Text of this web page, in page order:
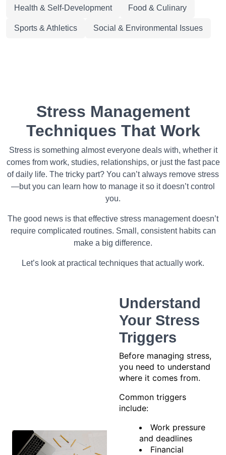
Health & Self-Development Food & Culinary
Sports & Athletics Social & Environmental Issues
Stress Management
Techniques That Work
Stress is something almost everyone deals with, whether it
comes from work, studies, relationships, or just the fast pace
of daily life. The tricky part? You can’t always remove stress
—but you can learn how to manage it so it doesn’t control
you.
The good news is that effective stress management doesn’t
require complicated routines. Small, consistent habits can
make a big difference.
Let’s look at practical techniques that actually work.
Understand
Your Stress
Triggers
Before managing stress,
you need to understand
where it comes from.
Common triggers
include:
Work pressure
and deadlines
Financial